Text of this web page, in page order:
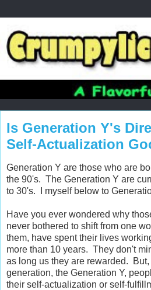
Is Generation Y's
Self-Actualization
Generation Y are those who are
the 90's. The Generation Y are
to 30's. I myself below to
Have you ever wondered why
never bothered to shift from one
them, have spent their lives
more than 10 years. They don't
as long us they are rewarded.
generation, the Generation Y,
their self-actualization or self-